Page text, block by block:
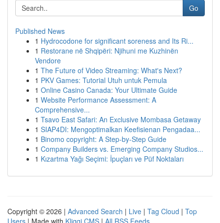
Go
Published News
1 Hydrocodone for significant soreness and Its Ri...
1 Restorane në Shqipëri: Njihuni me Kuzhinën
Vendore
1 The Future of Video Streaming: What's Next?
1 PKV Games: Tutorial Utuh untuk Pemula
1 Online Casino Canada: Your Ultimate Guide
1 Website Performance Assessment: A
Comprehensive...
1 Tsavo East Safari: An Exclusive Mombasa Getaway
1 SIAP4DI: Mengoptimalkan Keefisienan Pengadaa...
1 Binomo copyright: A Step-by-Step Guide
1 Company Builders vs. Emerging Company Studios...
1 Kızartma Yağı Seçimi: İpuçları ve Püf Noktaları
Copyright © 2026 | Advanced Search | Live | Tag Cloud | Top
Users | Made with Kliqqi CMS | All RSS Feeds